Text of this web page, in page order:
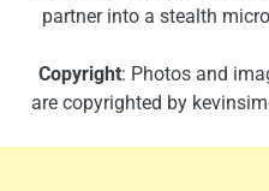
partner into a stealth
Copyright: Photos and
are copyrighted by